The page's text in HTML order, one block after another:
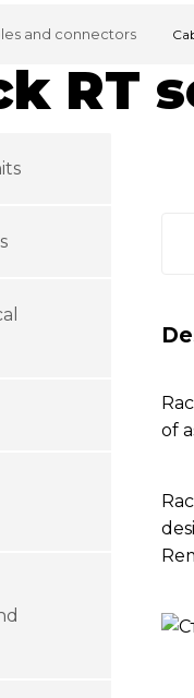
and connectors
RT
of